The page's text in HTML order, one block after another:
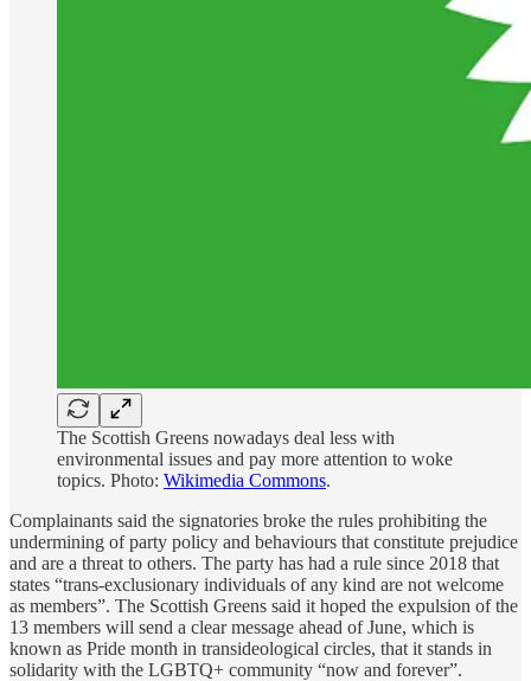
The Scottish Greens nowadays deal less with
environmental issues and pay more attention to woke
topics. Photo: Wikimedia Commons.
Complainants said the signatories broke the rules prohibiting the
undermining of party policy and behaviours that constitute prejudice
and are a threat to others. The party has had a rule since 2018 that
states “trans-exclusionary individuals of any kind are not welcome
as members”. The Scottish Greens said it hoped the expulsion of the
13 members will send a clear message ahead of June, which is
known as Pride month in transideological circles, that it stands in
solidarity with the LGBTQ+ community “now and forever”.